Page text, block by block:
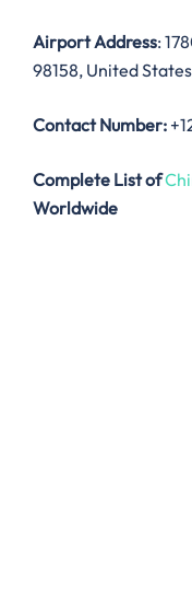
Airport Address:
98158, United States
Contact Number:
Complete List of
Worldwide